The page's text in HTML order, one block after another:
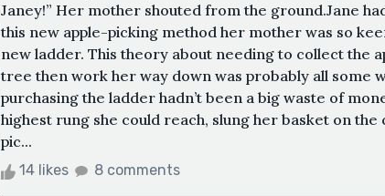
Janey!” Her mother shouted from the ground.Jane
this new apple-picking method her mother was so
new ladder. This theory about needing to collect the
tree then work her way down was probably all some
purchasing the ladder hadn’t been a big waste of
highest rung she could reach, slung her basket on
pic...
14 likes 8 comments